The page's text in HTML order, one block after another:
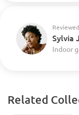
Sylvia
Indoor
Related